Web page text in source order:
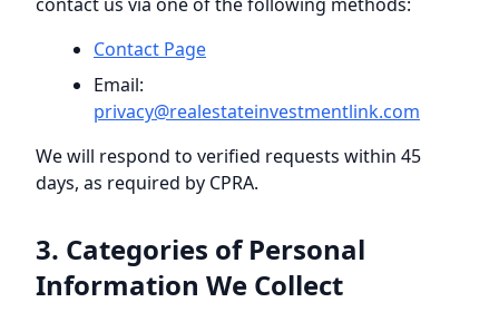
Contact Page
Email:
privacy@realestateinvestmentlink.com
We will respond to verified requests within 45
days, as required by CPRA.
3. Categories of Personal
Information We Collect